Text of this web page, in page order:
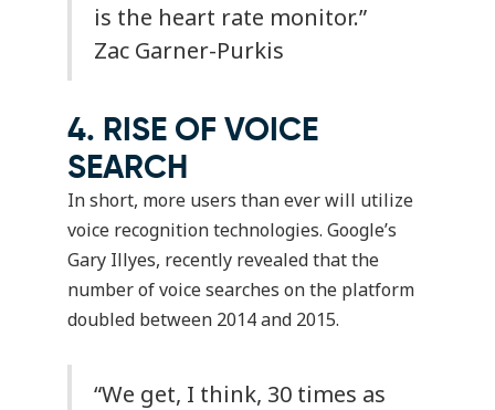
is the heart rate monitor.”
Zac Garner-Purkis
4. RISE OF VOICE
SEARCH
In short, more users than ever will utilize
voice recognition technologies. Google’s
Gary Illyes, recently revealed that the
number of voice searches on the platform
doubled between 2014 and 2015.
“We get, I think, 30 times as